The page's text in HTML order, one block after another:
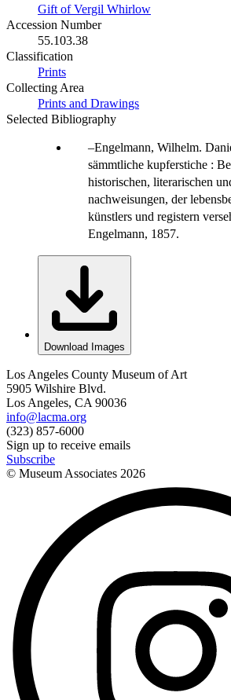
Gift of Vergil Whirlow
Accession Number
55.103.38
Classification
Prints
Collecting Area
Prints and Drawings
Selected Bibliography
Engelmann, Wilhelm.
sämmtliche kupferstiche :
historischen, literarischen
nachweisungen, der
künstlers und registern
Engelmann, 1857.
Download Images
Los Angeles County Museum of Art
5905 Wilshire Blvd.
Los Angeles, CA 90036
info@lacma.org
(323) 857-6000
Sign up to receive emails
Subscribe
© Museum Associates 2026